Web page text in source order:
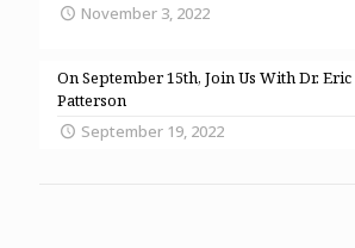
November 3, 2022
On September 15th, Join Us With Dr. Eric
Patterson
September 19, 2022